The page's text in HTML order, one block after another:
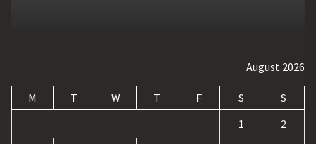
August 2026
M T W T F S
S
1
2